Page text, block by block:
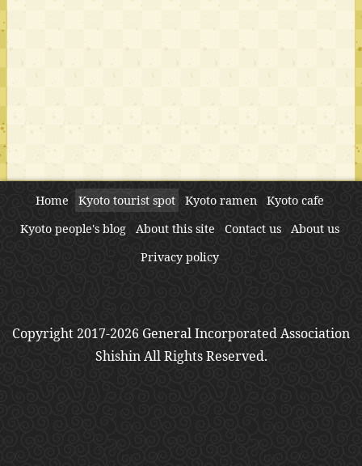
Home Kyoto tourist spot Kyoto ramen
Kyoto cafe
Kyoto people's blog
About this site Contact us
About us
Privacy policy
Copyright 2017-2026 General Incorporated Association
Shishin All Rights Reserved.